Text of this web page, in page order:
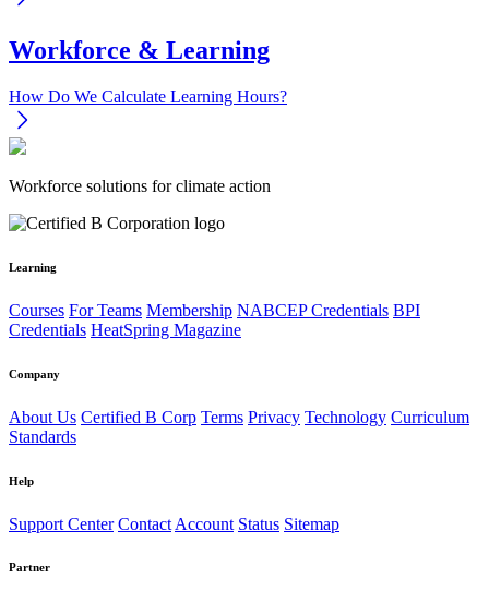
Workforce & Learning
How Do We Calculate Learning Hours?
Workforce solutions for climate action
Learning
Courses For Teams Membership NABCEP Credentials BPI
Credentials HeatSpring Magazine
Company
About Us Certified B Corp Terms Privacy Technology Curriculum
Standards
Help
Support Center Contact Account Status Sitemap
Partner